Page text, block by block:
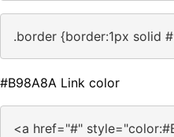
.border {border:1px solid
#B98A8A Link color
<a href="#"